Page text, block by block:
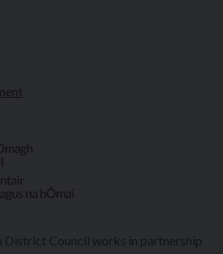
District Council works in partnership